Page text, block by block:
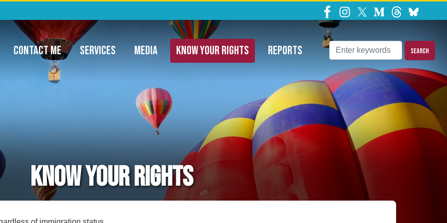
CONTACT ME SERVICES MEDIA KNOW YOUR RIGHTS REPORTS
Know Your Rights